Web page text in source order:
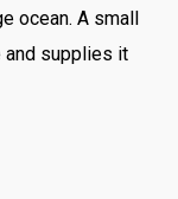
ocean. A small
and supplies it